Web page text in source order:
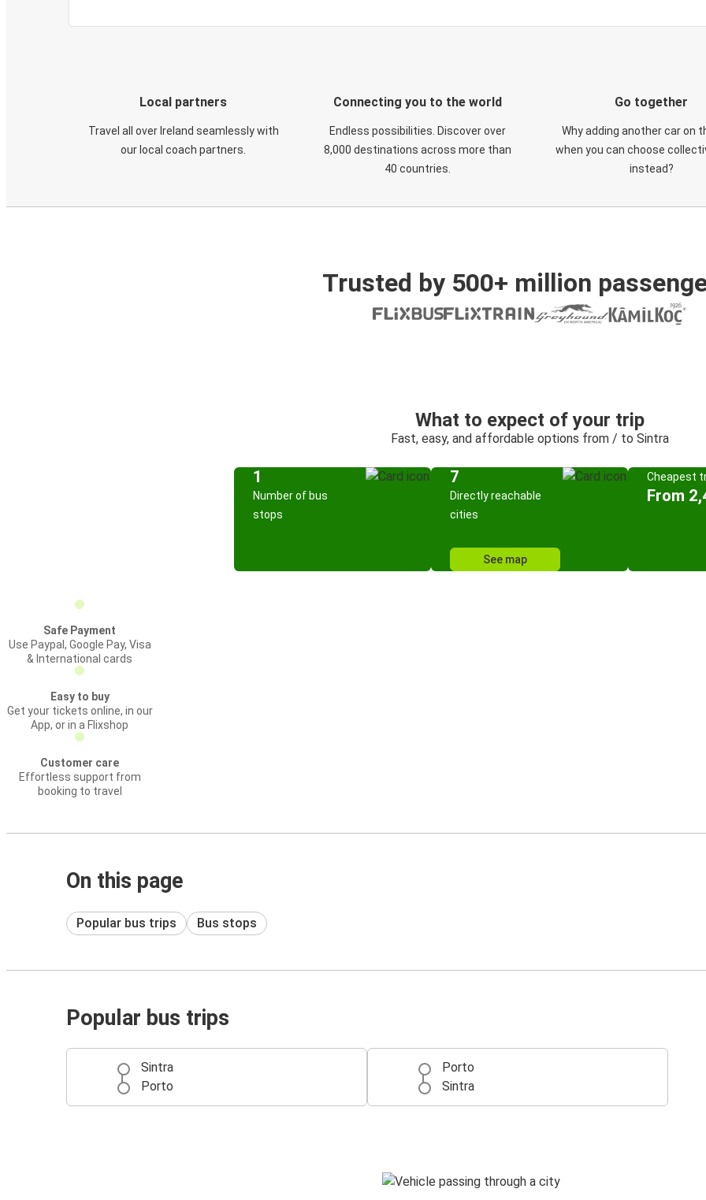
Local partners
Travel all over Ireland seamlessly with
our local coach partners.
Connecting you to the world
Endless possibilities. Discover over
8,000 destinations across more than
40 countries.
Go together
Why adding another car on
when you can choose
instead?
Trusted by 500+ million
What to expect of your trip
Fast, easy, and affordable options from / to Sintra
1
Number of bus
stops
7
Directly reachable
cities
See map
Cheapest
From
Safe Payment
Use Paypal, Google Pay, Visa
& International cards
Easy to buy
Get your tickets online, in our
App, or in a Flixshop
Customer care
Effortless support from
booking to travel
On this page
Popular bus trips Bus stops
Popular bus trips
Sintra
Porto
Porto
Sintra